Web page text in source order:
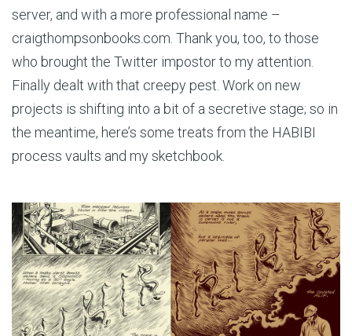
server, and with a more professional name –
craigthompsonbooks.com. Thank you, too, to those
who brought the Twitter impostor to my attention.
Finally dealt with that creepy pest. Work on new
projects is shifting into a bit of a secretive stage; so in
the meantime, here’s some treats from the HABIBI
process vaults and my sketchbook.